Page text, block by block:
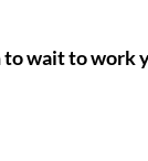
to wait to work